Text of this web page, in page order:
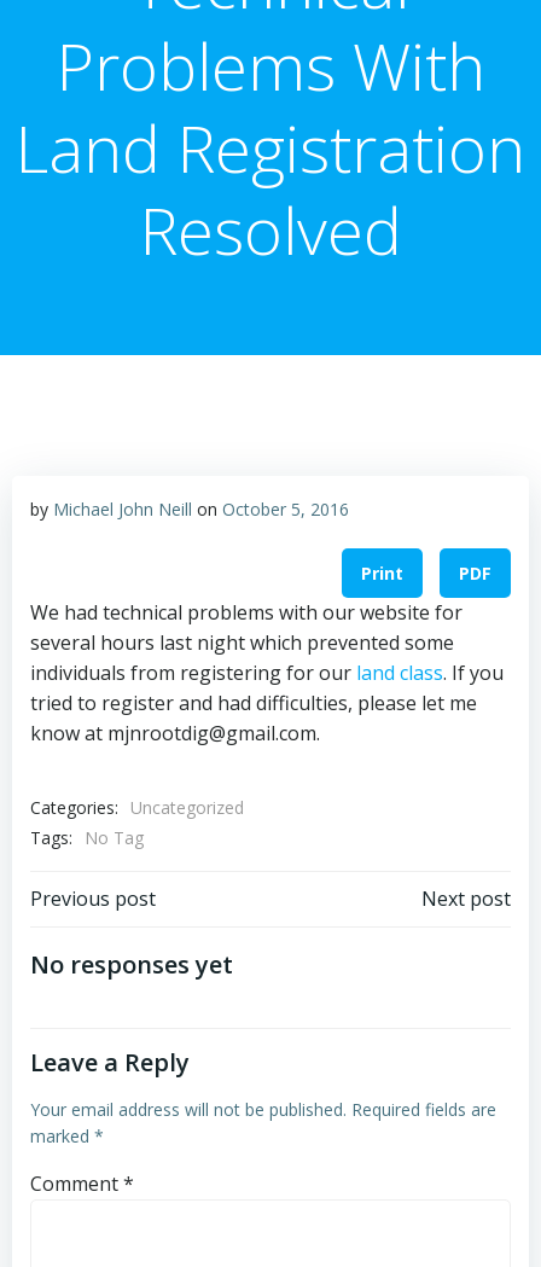
Problems With
Land Registration
Resolved
by Michael John Neill on October 5, 2016
Print PDF
We had technical problems with our website for
several hours last night which prevented some
individuals from registering for our land class. If you
tried to register and had difficulties, please let me
know at mjnrootdig@gmail.com.
Categories:
Uncategorized
Tags:
No Tag
Post
navigation
Previous post Next post
No responses yet
Leave a Reply
Your email address will not be published. Required fields are
marked *
Comment*